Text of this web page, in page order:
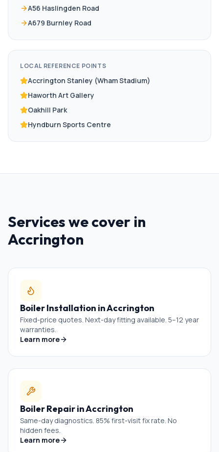
A56 Haslingden Road
A679 Burnley Road
LOCAL REFERENCE POINTS
Accrington Stanley (Wham Stadium)
Haworth Art Gallery
Oakhill Park
Hyndburn Sports Centre
Services we cover in
Accrington
Boiler Installation inAccrington
Fixed-price quotes. Next-day fitting available. 5–12 year
warranties.
Learn more
Boiler RepairinAccrington
Same-day diagnostics. 85% first-visit fix rate. No
hidden fees.
Learn more